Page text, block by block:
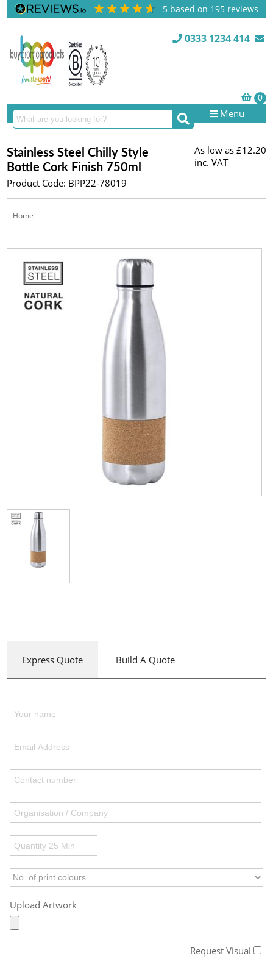
5 based on 195 reviews
0333 1234 414
Menu
Stainless Steel Chilly Style
Bottle Cork Finish 750ml
Product Code: BPP22-78019
As low as £12.20
inc. VAT
Home
Express Quote Build A Quote
Upload Artwork
Request Visual